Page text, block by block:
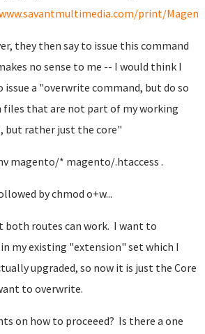
print/
they then say to issue this command
no sense to me -- I would think I
issue a "overwrite command, but do so
files that are not part of my working
but rather just the core"
magento/* magento/.htaccess .
by chmod o+w...
both routes can work. I want to
my existing "extension" set which I
upgraded, so now it is just the Core
to overwrite.
on how to proceeed? Is there a one